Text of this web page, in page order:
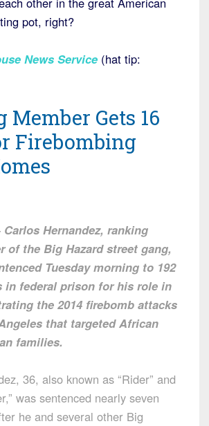
pot, right?
News Service (hat tip:
Member Gets 16
Firebombing
Hernandez, ranking
of the Big Hazard street gang,
Tuesday morning to 192
in federal prison for his role in
the 2014 firebomb attacks
that targeted African
families.
36, also known as “Rider” and
was sentenced nearly seven
he and several other Big